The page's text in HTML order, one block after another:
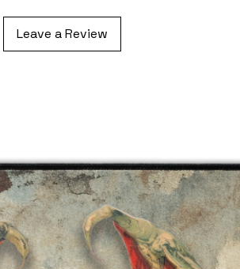
Leave a Review